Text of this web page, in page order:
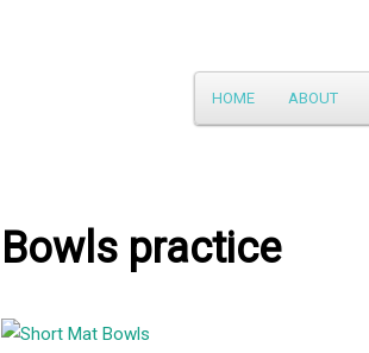
Main
menu
Skip
HOME ABOUT
Bowls practice